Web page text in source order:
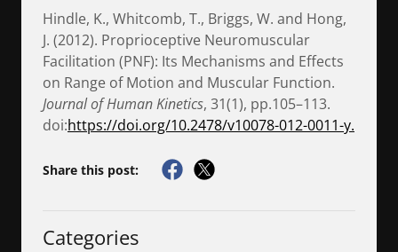
Hindle, K., Whitcomb, T., Briggs, W. and Hong,
J. (2012). Proprioceptive Neuromuscular
Facilitation (PNF): Its Mechanisms and Effects
on Range of Motion and Muscular Function.
Journal of Human Kinetics, 31(1), pp.105–113.
doi:https://doi.org/10.2478/v10078-012-0011-y.
Share this post:
Categories